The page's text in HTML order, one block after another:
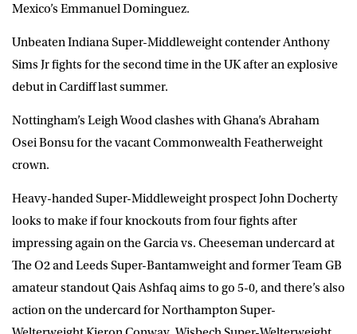
Mexico’s Emmanuel Dominguez.
Unbeaten Indiana Super-Middleweight contender Anthony
Sims Jr fights for the second time in the UK after an explosive
debut in Cardiff last summer.
Nottingham’s Leigh Wood clashes with Ghana’s Abraham
Osei Bonsu for the vacant Commonwealth Featherweight
crown.
Heavy-handed Super-Middleweight prospect John Docherty
looks to make if four knockouts from four fights after
impressing again on the Garcia vs. Cheeseman undercard at
The O2 and Leeds Super-Bantamweight and former Team GB
amateur standout Qais Ashfaq aims to go 5-0, and there’s also
action on the undercard for Northampton Super-